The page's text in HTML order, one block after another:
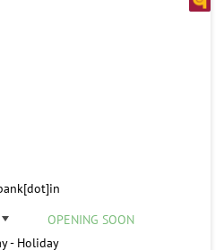
OPENING SOON
- Holiday